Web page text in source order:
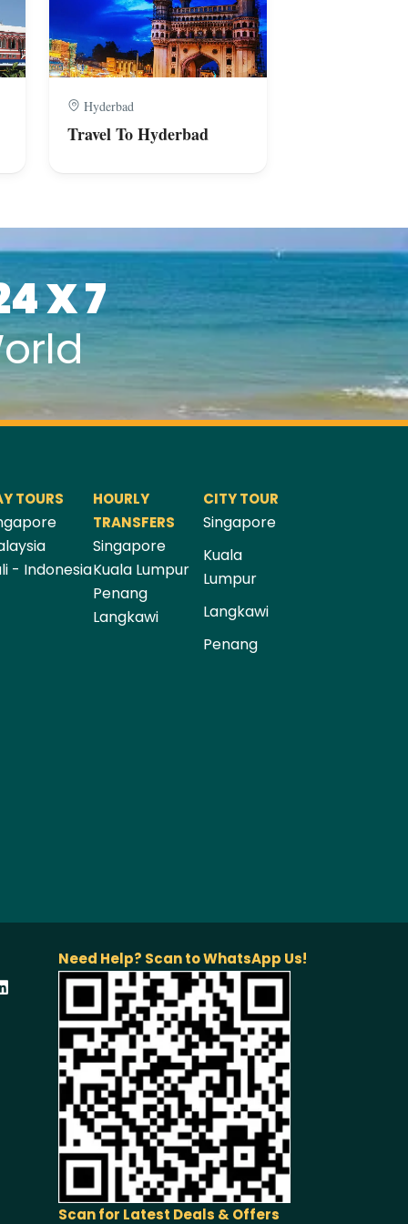
Hyderbad
Travel To Hyderbad
X 7
TOURS
- Indonesia
HOURLY
TRANSFERS
Singapore
Kuala Lumpur
Penang
Langkawi
CITY TOUR
Singapore
Kuala
Lumpur
Langkawi
Penang
Need Help? Scan to WhatsApp Us!
Scan for Latest Deals & Offers